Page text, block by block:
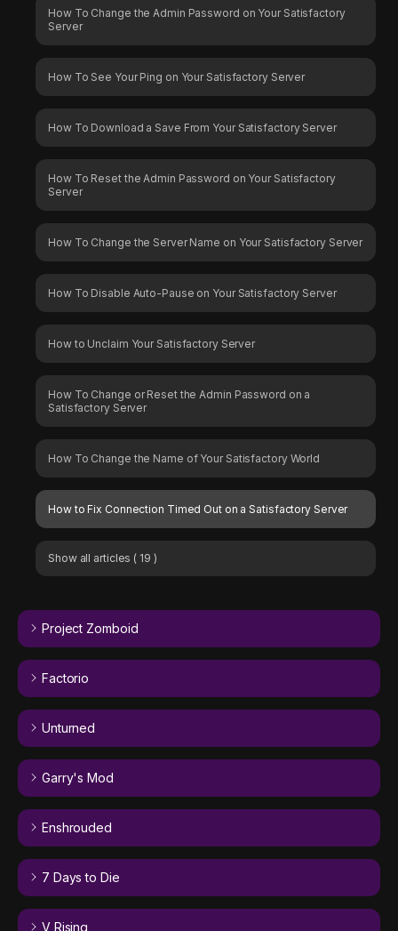
How To Change the Admin Password on Your Satisfactory
Server
How To See Your Ping on Your Satisfactory Server
How To Download a Save From Your Satisfactory Server
How To Reset the Admin Password on Your Satisfactory
Server
How To Change the Server Name on Your Satisfactory Server
How To Disable Auto-Pause on Your Satisfactory Server
How to Unclaim Your Satisfactory Server
How To Change or Reset the Admin Password on a
Satisfactory Server
How To Change the Name of Your Satisfactory World
How to Fix Connection Timed Out on a Satisfactory Server
Show all articles ( 19 )
Project Zomboid
Factorio
Unturned
Garry's Mod
Enshrouded
7 Days to Die
V Rising